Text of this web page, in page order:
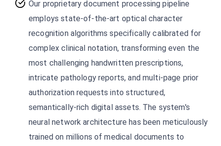
Our proprietary document processing pipeline
employs state-of-the-art optical character
recognition algorithms specifically calibrated for
complex clinical notation, transforming even the
most challenging handwritten prescriptions,
intricate pathology reports, and multi-page prior
authorization requests into structured,
semantically-rich digital assets. The system's
neural network architecture has been meticulously
trained on millions of medical documents to